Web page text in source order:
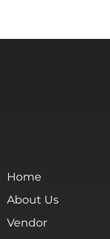
Home
About Us
Vendor